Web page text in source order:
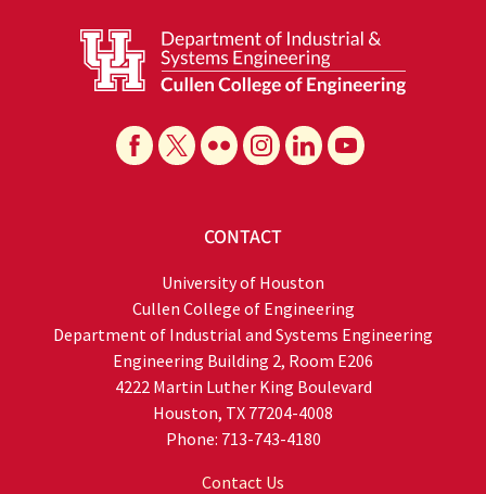
CONTACT
University of Houston
Cullen College of Engineering
Department of Industrial and Systems Engineering
Engineering Building 2, Room E206
4222 Martin Luther King Boulevard
Houston, TX 77204-4008
Phone: 713-743-4180
Contact Us